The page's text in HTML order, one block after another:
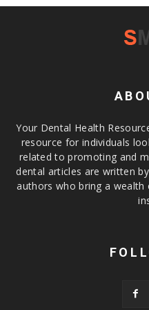
Your Dental Health
resource for individuals
related to promoting and
dental articles are written
authors who bring a